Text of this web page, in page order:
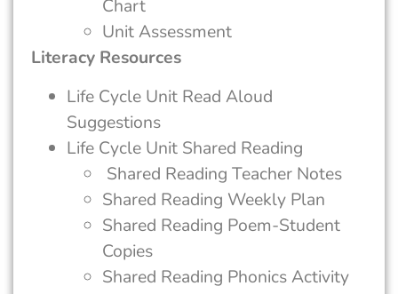
Chart
Unit Assessment
Literacy Resources
Life Cycle Unit Read Aloud
Suggestions
Life Cycle Unit Shared Reading
Shared Reading Teacher Notes
Shared Reading Weekly Plan
Shared Reading Poem-Student
Copies
Shared Reading Phonics Activity